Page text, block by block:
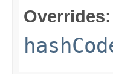
Overrides: